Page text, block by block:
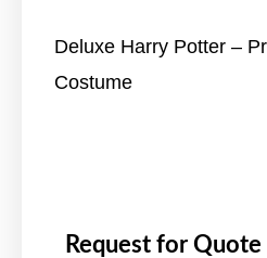
Deluxe Harry Potter –
Costume
Request for Quote